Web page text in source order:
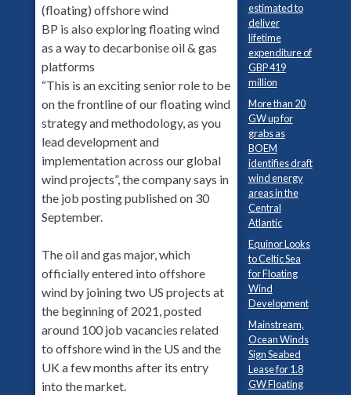
(floating) offshore wind
BP is also exploring floating wind
as a way to decarbonise oil & gas
platforms
“This is an exciting senior role to be
on the frontline of our floating wind
strategy and methodology, as you
lead development and
implementation across our global
wind projects”, the company says in
the job posting published on 30
September.
The oil and gas major, which
officially entered into offshore
wind by joining two US projects at
the beginning of 2021, posted
around 100 job vacancies related
to offshore wind in the US and the
UK a few months after its entry
into the market.
estimated to
deliver
lifetime
expenditure of
GBP 419
million
More than 20
GW up for
grabs as
BOEM
identifies draft
wind energy
areas in the
Central
Atlantic
Equinor Looks
to Celtic Sea
for Floating
Wind
Development
Mainstream,
Ocean Winds
Sign Seabed
Lease for 1.8
GW Floating